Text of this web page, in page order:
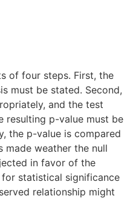
of four steps. First, the
must be stated. Second,
and the test
resulting p-value must be
the p-value is compared
made weather the null
in favor of the
statistical significance
relationship might